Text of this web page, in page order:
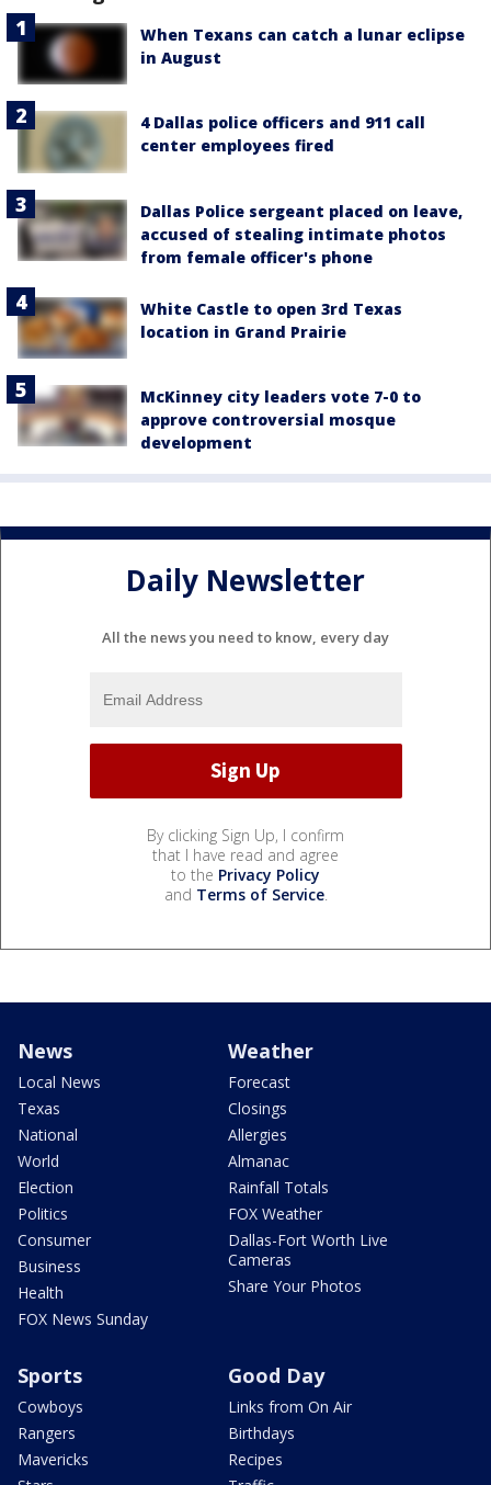
When Texans can catch a lunar eclipse
in August
4 Dallas police officers and 911 call
center employees fired
Dallas Police sergeant placed on leave,
accused of stealing intimate photos
from female officer's phone
White Castle to open 3rd Texas
location in Grand Prairie
McKinney city leaders vote 7-0 to
approve controversial mosque
development
Daily Newsletter
All the news you need to know, every day
By clicking Sign Up, I confirm
that I have read and agree
to the Privacy Policy
and Terms of Service.
News
Local News
Texas
National
World
Election
Politics
Consumer
Business
Health
FOX News Sunday
Weather
Forecast
Closings
Allergies
Almanac
Rainfall Totals
FOX Weather
Dallas-Fort Worth Live
Cameras
Share Your Photos
Sports
Cowboys
Rangers
Mavericks
Good Day
Links from On Air
Birthdays
Recipes